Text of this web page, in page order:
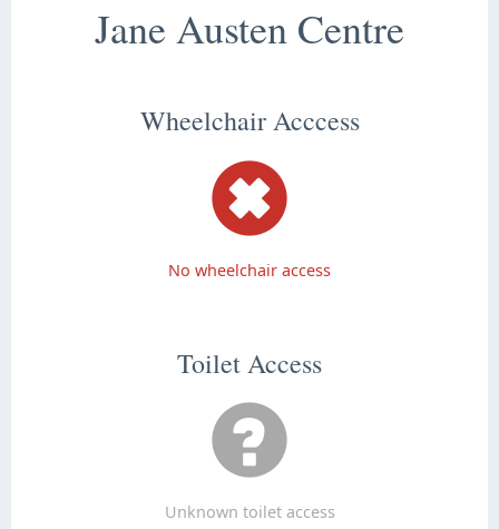
Jane Austen Centre
Wheelchair Acccess
No wheelchair access
Toilet Access
Unknown toilet access